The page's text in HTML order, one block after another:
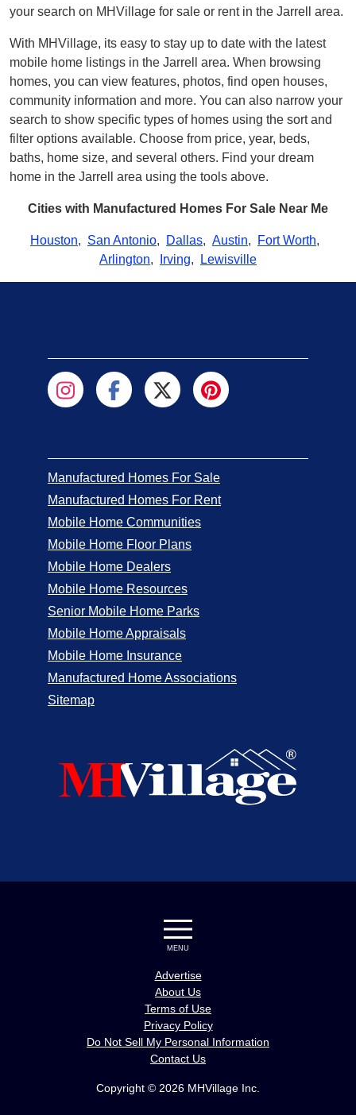
your search on MHVillage for sale or rent in the Jarrell area.
With MHVillage, its easy to stay up to date with the latest
mobile home listings in the Jarrell area. When browsing
homes, you can view features, photos, find open houses,
community information and more. You can also narrow your
search to show specific types of homes using the sort and
filter options available. Choose from price, year, beds,
baths, home size, and several others. Find your dream
home in the Jarrell area using the tools above.
Cities with Manufactured Homes For Sale Near Me
Houston, San Antonio, Dallas, Austin, Fort Worth,
Arlington, Irving, Lewisville
Manufactured Homes For Sale
Manufactured Homes For Rent
Mobile Home Communities
Mobile Home Floor Plans
Mobile Home Dealers
Mobile Home Resources
Senior Mobile Home Parks
Mobile Home Appraisals
Mobile Home Insurance
Manufactured Home Associations
Sitemap
Copyright © 2026 MHVillage Inc.
MENU
Advertise
About Us
Terms of Use
Privacy Policy
Do Not Sell My Personal Information
Contact Us